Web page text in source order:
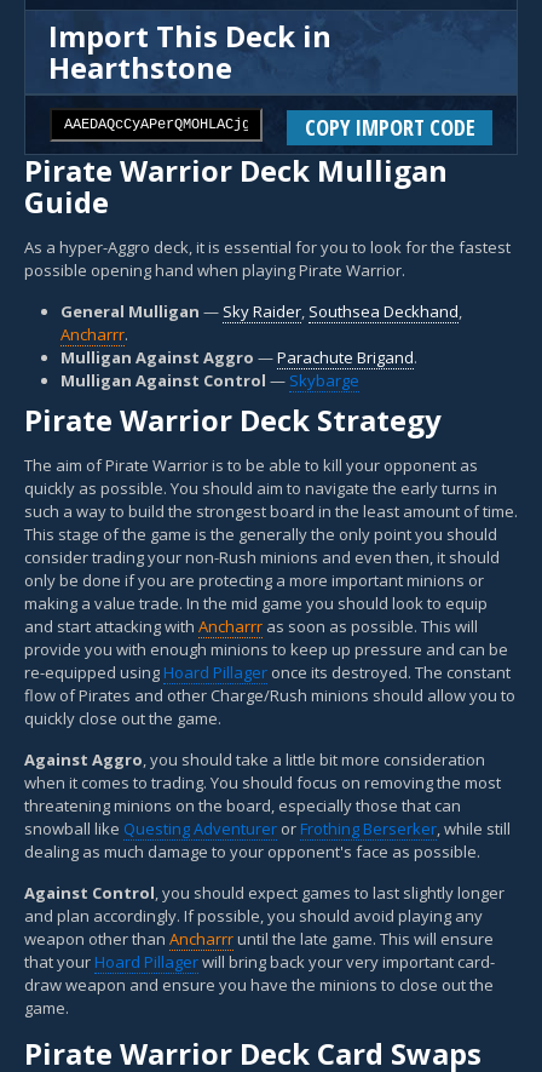
Import This Deck in
Hearthstone
COPY IMPORT CODE
Pirate Warrior Deck Mulligan
Guide
As a hyper-Aggro deck, it is essential for you to look for the fastest
possible opening hand when playing Pirate Warrior.
General Mulligan — Sky Raider, Southsea Deckhand,
Ancharrr.
Mulligan Against Aggro —Parachute Brigand.
Mulligan Against Control — Skybarge
Pirate Warrior Deck Strategy
The aim of Pirate Warrior is to be able to kill your opponent as
quickly as possible. You should aim to navigate the early turns in
such a way to build the strongest board in the least amount of time.
This stage of the game is the generally the only point you should
consider trading your non-Rush minions and even then, it should
only be done if you are protecting a more important minions or
making a value trade. In the mid game you should look to equip
and start attacking with Ancharrr as soon as possible. This will
provide you with enough minions to keep up pressure and can be
re-equipped using Hoard Pillager once its destroyed. The constant
flow of Pirates and other Charge/Rush minions should allow you to
quickly close out the game.
Against Aggro, you should take a little bit more consideration
when it comes to trading. You should focus on removing the most
threatening minions on the board, especially those that can
snowball like Questing Adventurer or Frothing Berserker, while still
dealing as much damage to your opponent's face as possible.
Against Control, you should expect games to last slightly longer
and plan accordingly. If possible, you should avoid playing any
weapon other than Ancharrruntil the late game. This will ensure
that your Hoard Pillagerwill bring back your very important card-
draw weapon and ensure you have the minions to close out the
game.
Pirate Warrior Deck Card Swaps